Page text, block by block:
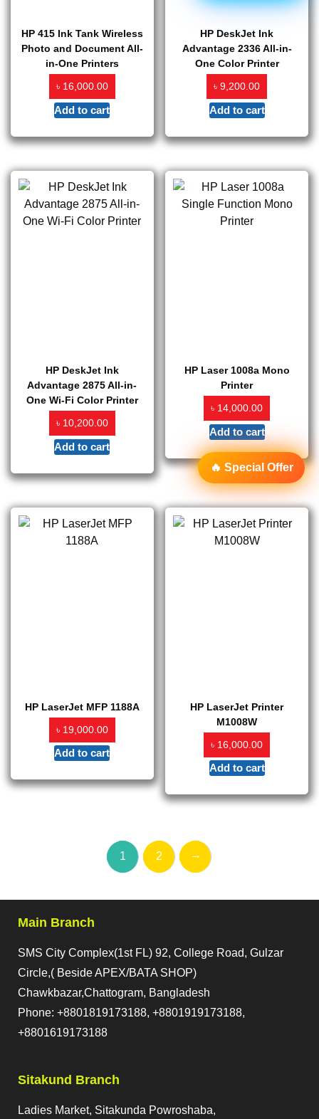
HP 415 Ink Tank Wireless
Photo and Document All-
in-One Printers
৳ 16,000.00
Add to cart
HP DeskJet Ink
Advantage 2336 All-in-
One Color Printer
৳9,200.00
Add to cart
HP DeskJet Ink
Advantage 2875 All-in-
One Wi-Fi Color Printer
৳ 10,200.00
Add to cart
HP Laser 1008a Mono
Printer
৳ 14,000.00
Add to cart
HP LaserJet MFP 1188A
৳ 19,000.00
Add to cart
HP LaserJet Printer
M1008W
৳ 16,000.00
Add to cart
1 2 →
Main Branch
SMS City Complex(1st FL) 92, College Road, Gulzar
Circle,( Beside APEX/BATA SHOP)
Chawkbazar,Chattogram, Bangladesh
Phone: +8801819173188, +8801919173188,
+8801619173188
Sitakund Branch
Ladies Market, Sitakunda Powroshaba,
🔥 Special Offer